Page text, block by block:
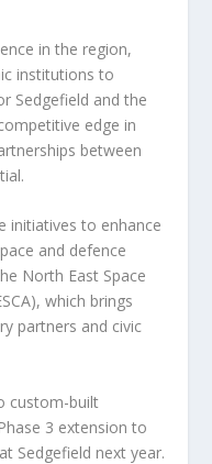
in the region,
institutions to
Sedgefield and the
edge in
between
initiatives to enhance
and defence
North East Space
which brings
partners and civic
custom-built
3 extension to
Sedgefield next year.